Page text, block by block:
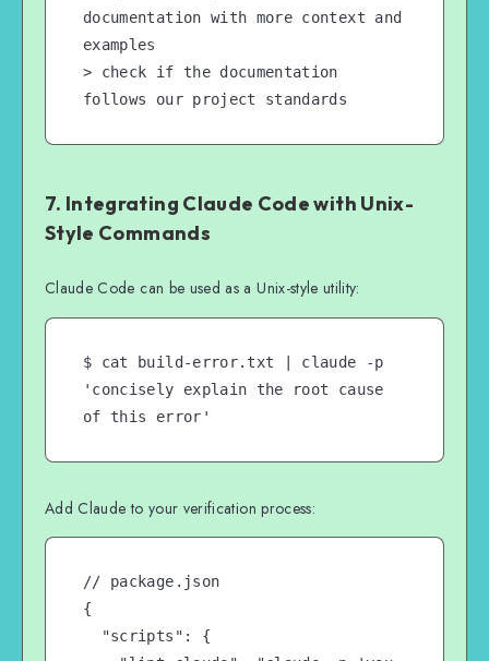
documentation with more context and
examples
> check if the documentation
follows our project standards
7. Integrating Claude Code with Unix-
Style Commands
Claude Code can be used as a Unix-style utility:
$ cat build-error.txt | claude -p
'concisely explain the root cause
of this error'
Add Claude to your verification process:
// package.json
{